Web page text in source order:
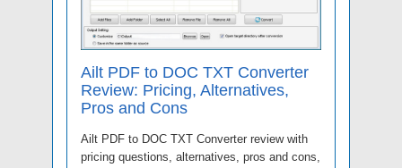
Ailt PDF to DOC TXT Converter
Review: Pricing, Alternatives,
Pros and Cons
Ailt PDF to DOC TXT Converter review with
pricing questions, alternatives, pros and cons,